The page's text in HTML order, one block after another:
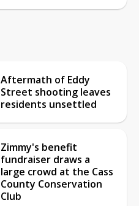
Aftermath of Eddy
Street shooting leaves
residents unsettled
Zimmy's benefit
fundraiser draws a
large crowd at the Cass
County Conservation
Club